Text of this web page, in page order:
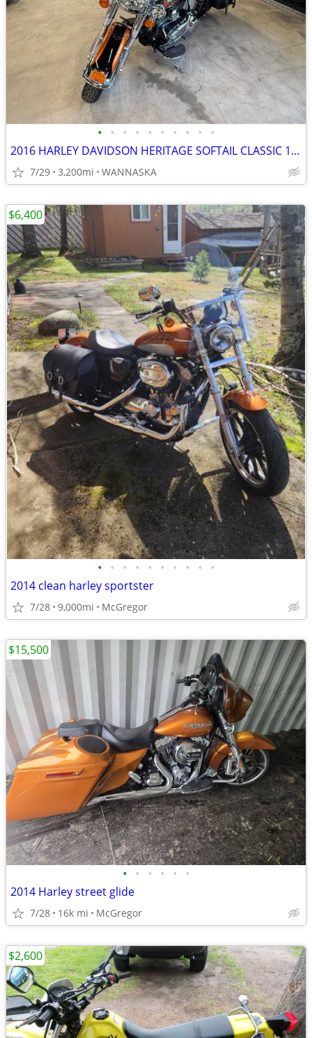
• • • • • • • • • •
2016 HARLEY DAVIDSON HERITAGE SOFTAIL CLASSIC 103CI
7/29 3,200mi WANNASKA
• • • • • • • • • •
2014 clean harley sportster
7/28 9,000mi McGregor
$6,400
• • • • • •
2014 Harley street glide
7/28 16k mi McGregor
$15,500
$2,600